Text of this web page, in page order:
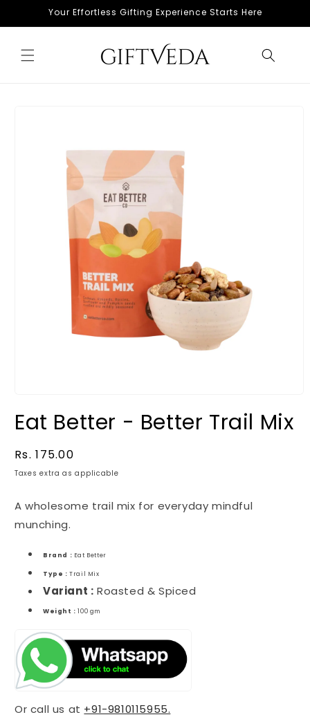
Skip toYour Effortless Gifting Experience Starts Here
Eat Better - Better Trail Mix
Regular
price
Rs. 175.00
Taxes extra as applicable
A wholesome trail mix for everyday mindful
munching.
Brand : Eat Better
Type :Trail Mix
Variant : Roasted & Spiced
Weight :100 gm
Or call us at +91-9810115955.